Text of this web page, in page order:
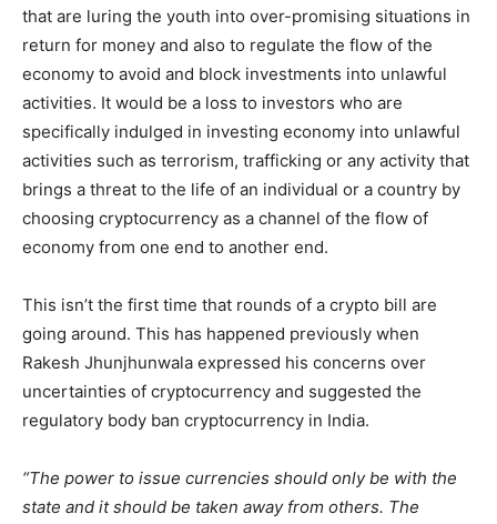
that are luring the youth into over-promising situations in
return for money and also to regulate the flow of the
economy to avoid and block investments into unlawful
activities. It would be a loss to investors who are
specifically indulged in investing economy into unlawful
activities such as terrorism, trafficking or any activity that
brings a threat to the life of an individual or a country by
choosing cryptocurrency as a channel of the flow of
economy from one end to another end.
This isn’t the first time that rounds of a crypto bill are
going around. This has happened previously when
Rakesh Jhunjhunwala expressed his concerns over
uncertainties of cryptocurrency and suggested the
regulatory body ban cryptocurrency in India.
“The power to issue currencies should only be with the
state and it should be taken away from others. The